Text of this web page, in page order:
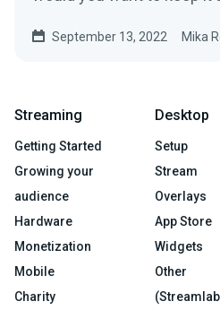
September 13, 2022 Mika
Streaming
Getting Started
Growing your
audience
Hardware
Monetization
Mobile
Charity
Desktop
Setup
Stream
Overlays
App Store
Widgets
Other